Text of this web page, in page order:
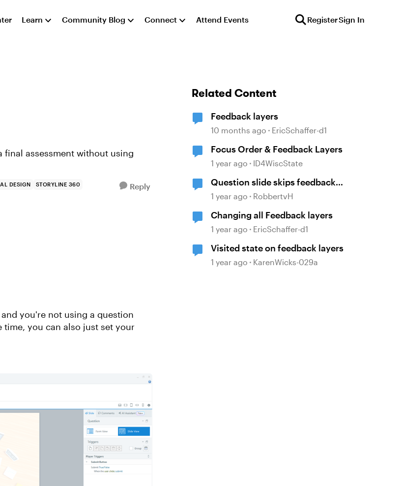
Learn Community Blog Connect Attend Events RegisterSign In
final assessment without using
DESIGN STORYLINE 360 Reply
you're not using a question
time, you can also just set your
Related Content
Feedback layers
10 months ago EricSchaffer-d1
Focus Order & Feedback Layers
1 year ago ID4WiscState
Question slide skips feedback
layer (storyline)
1 year ago RobbertvH
Changing all Feedback layers
1 year ago EricSchaffer-d1
Visited state on feedback layers
1 year ago KarenWicks-029a